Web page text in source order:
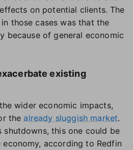
on potential clients. The
those cases was that the
because of general economic
existing
wider economic impacts,
the already sluggish market.
shutdowns, this one could be
according to Redfin